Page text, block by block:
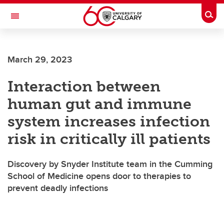
Skip to main content
Toggle Navigation
INSTITUTE
March 29, 2023
Interaction between
human gut and immune
system increases infection
risk in critically ill patients
Discovery by Snyder Institute team in the Cumming
School of Medicine opens door to therapies to
prevent deadly infections